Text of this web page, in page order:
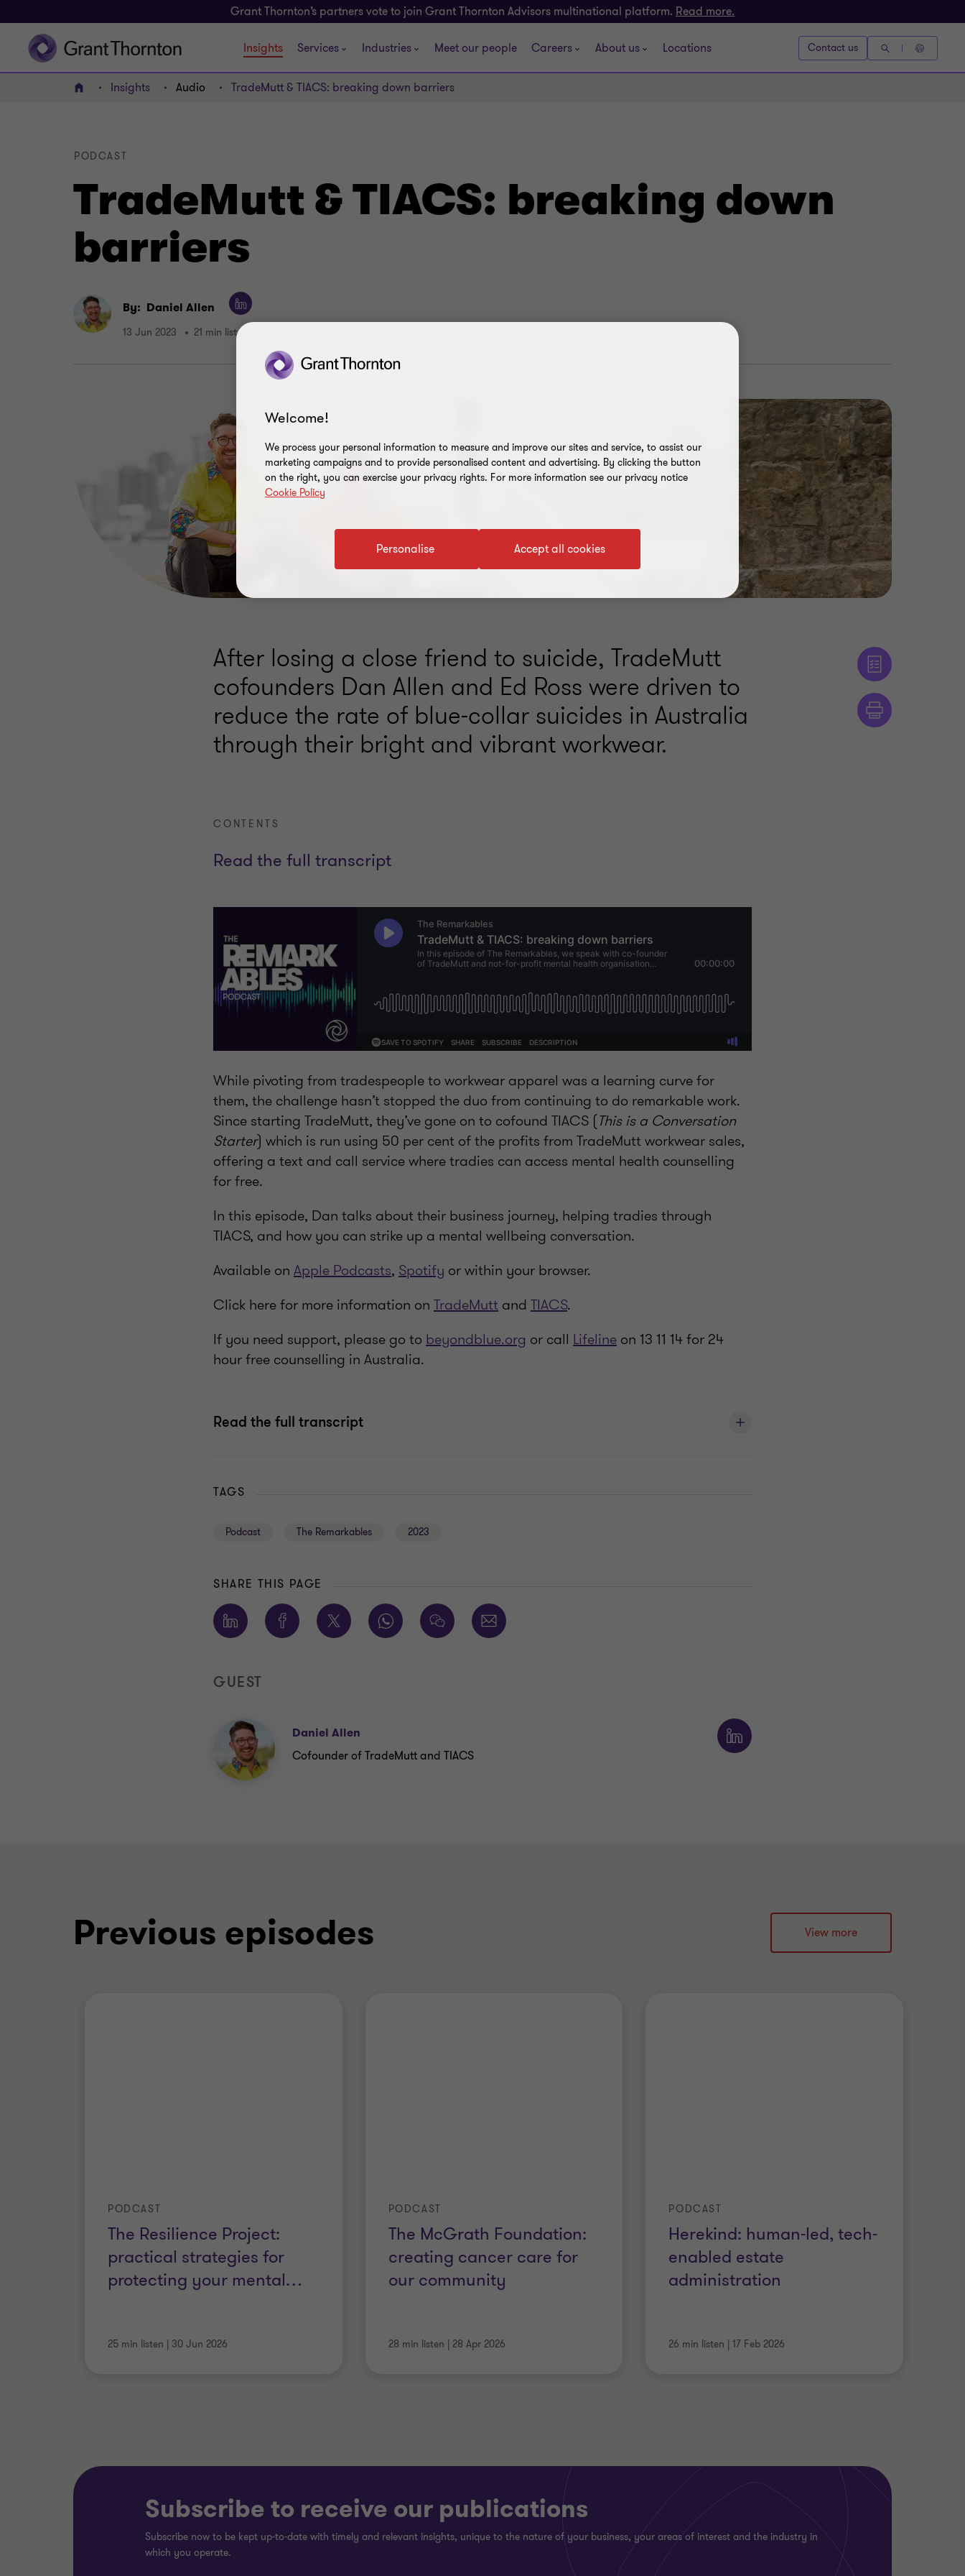
Grant Thornton’s partners vote to join Grant Thornton Advisors multinational platform. Read more.
Insights Services Industries Meet our people Careers About us Locations Contact us
Home Insights Audio TradeMutt & TIACS: breaking down barriers
TradeMutt & TIACS: breaking down
barriers
PODCAST
By: Daniel Allen
13 Jun 2023 21 min listen
After losing a close friend to suicide, TradeMutt
cofounders Dan Allen and Ed Ross were driven to
reduce the rate of blue-collar suicides in Australia
through their bright and vibrant workwear.
CONTENTS
Read the full transcript
While pivoting from tradespeople to workwear apparel was a learning curve for
them, the challenge hasn’t stopped the duo from continuing to do remarkable work.
Since starting TradeMutt, they’ve gone on to cofound TIACS (This is a Conversation
Starter) which is run using 50 per cent of the profits from TradeMutt workwear sales,
offering a text and call service where tradies can access mental health counselling
for free.
In this episode, Dan talks about their business journey, helping tradies through
TIACS, and how you can strike up a mental wellbeing conversation.
Available on Apple Podcasts, Spotify or within your browser.
Click here for more information on TradeMutt and TIACS.
If you need support, please go to beyondblue.org or call Lifeline on 13 11 14 for 24
hour free counselling in Australia.
Read the full transcript
TAGS
Podcast The Remarkables 2023
SHARE THIS PAGE
GUEST
Daniel Allen
Cofounder of TradeMutt and TIACS
Previous episodes View more
The Resilience Project:
practical strategies for
protecting your mental…
PODCAST
25 min listen 30 Jun 2026
The McGrath Foundation:
creating cancer care for
our community
PODCAST
28 min listen 28 Apr 2026
Herekind: human-led, tech-
enabled estate
administration
PODCAST
26 min listen 17 Feb 2026
Subscribe to receive our publications
Subscribe now to be kept up-to-date with timely and relevant insights, unique to the nature of your business, your areas of interest and the industry in
which you operate.
Welcome!
We process your personal information to measure and improve our sites and service, to assist our
marketing campaigns and to provide personalised content and advertising. By clicking the button
on the right, you can exercise your privacy rights. For more information see our privacy notice
Cookie Policy
Accept all cookies
Personalise